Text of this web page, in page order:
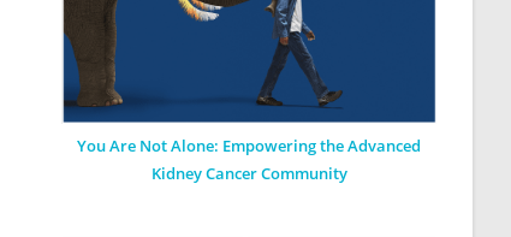
You Are Not Alone: Empowering the Advanced
Kidney Cancer Community